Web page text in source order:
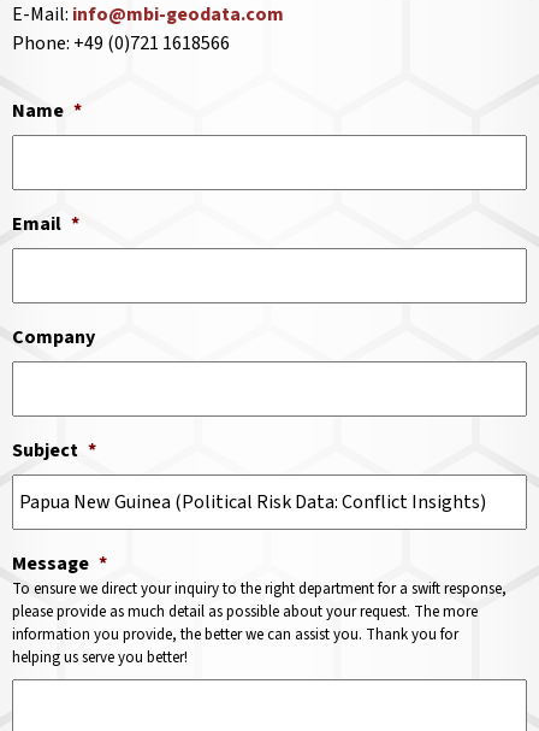
E-Mail: info@mbi-geodata.com
Phone: +49 (0)721 1618566
Name *
Email *
Company
Subject *
Message *
To ensure we direct your inquiry to the right department for a swift response,
please provide as much detail as possible about your request. The more
information you provide, the better we can assist you. Thank you for
helping us serve you better!